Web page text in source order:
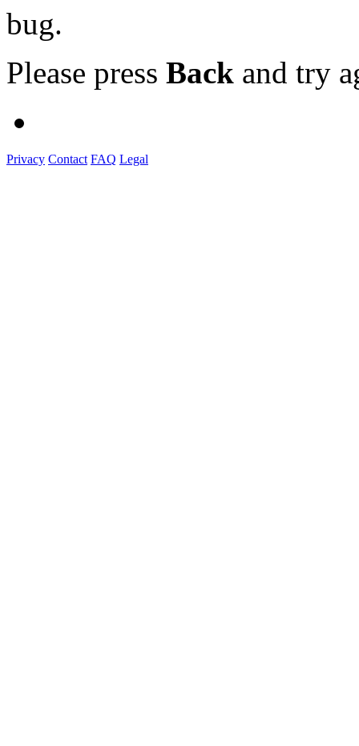
bug.
Please press Back and try
Privacy Contact FAQ Legal